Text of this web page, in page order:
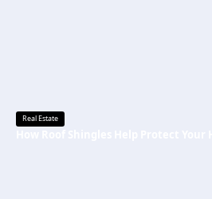
Real Estate